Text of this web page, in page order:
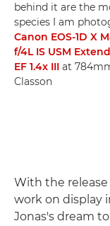
behind it are the
species I am
Canon EOS-1D X
f/4L IS USM
EF 1.4x III at
Classon
With the release
work on display
Jonas's dream